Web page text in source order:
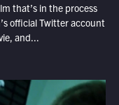
that’s in the process
official Twitter account
and...